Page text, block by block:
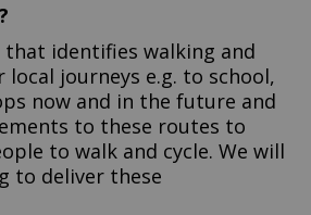
that identifies walking and
journeys e.g. to school,
now and in the future and
to these routes to
to walk and cycle. We will
to deliver these